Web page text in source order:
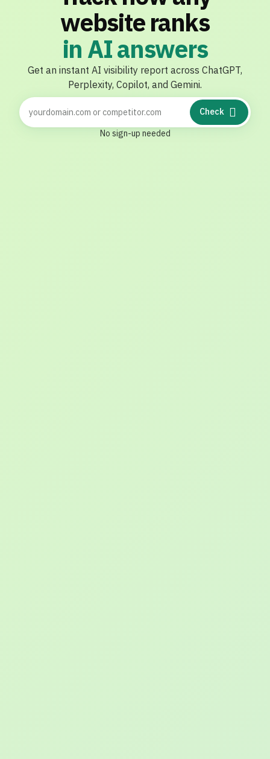
website ranks
inAIanswers
Get an instant AI visibility report across ChatGPT,
Perplexity, Copilot, and Gemini.
Check
No sign-up needed